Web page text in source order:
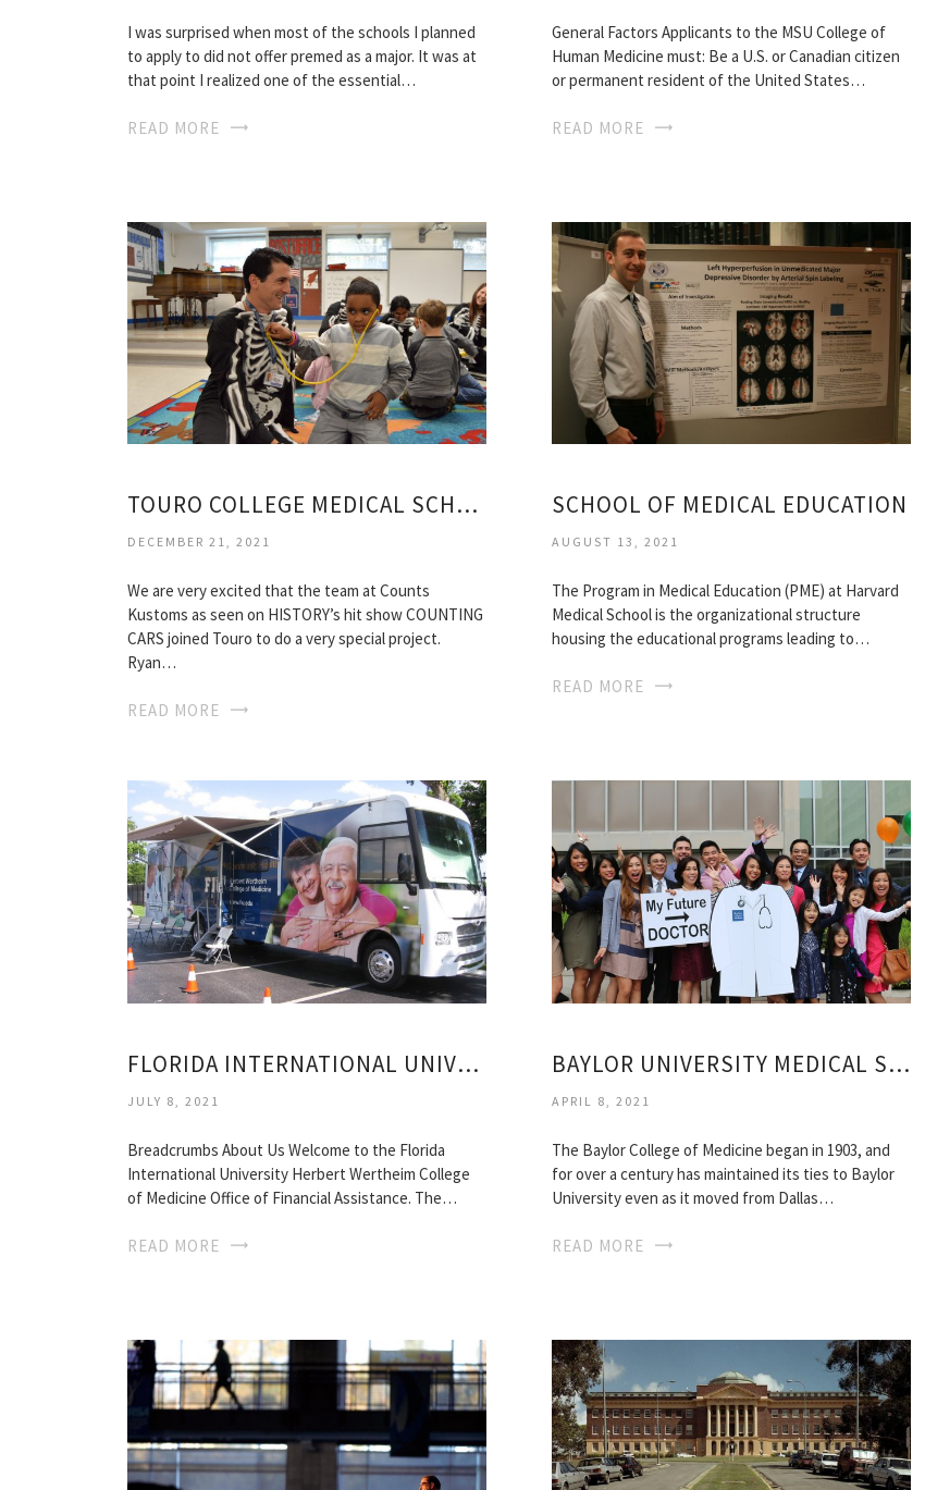
I was surprised when most of the schools I planned
to apply to did not offer premed as a major. It was at
that point I realized one of the essential…
READ MORE
General Factors Applicants to the MSU College of
Human Medicine must: Be a U.S. or Canadian citizen
or permanent resident of the United States…
READ MORE
TOURO COLLEGE MEDICAL SCHOOL
DECEMBER 21, 2021
We are very excited that the team at Counts
Kustoms as seen on HISTORY’s hit show COUNTING
CARS joined Touro to do a very special project.
Ryan…
READ MORE
SCHOOL OF MEDICAL EDUCATION
AUGUST 13, 2021
The Program in Medical Education (PME) at Harvard
Medical School is the organizational structure
housing the educational programs leading to…
READ MORE
FLORIDA INTERNATIONAL UNIVERSITY MEDICAL SCHOOL
JULY 8, 2021
Breadcrumbs About Us Welcome to the Florida
International University Herbert Wertheim College
of Medicine Office of Financial Assistance. The…
READ MORE
BAYLOR UNIVERSITY MEDICAL SCHOOL
APRIL 8, 2021
The Baylor College of Medicine began in 1903, and
for over a century has maintained its ties to Baylor
University even as it moved from Dallas…
READ MORE